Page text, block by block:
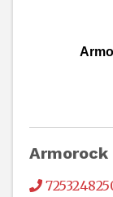
Armorock